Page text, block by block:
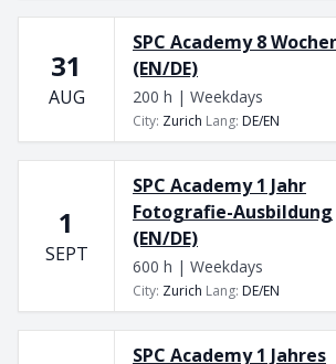
31
AUG
SPC Academy 8
(EN/DE)
200 h | Weekdays
City: Zurich Lang: DE/EN
1
SEPT
SPC Academy 1 Jahr
Fotografie-Ausbildung
(EN/DE)
600 h | Weekdays
City: Zurich Lang: DE/EN
SPC Academy 1 Jahres